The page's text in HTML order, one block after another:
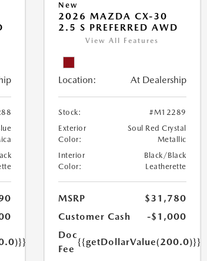
New
2026 MAZDA CX-30
2.5 S PREFERRED AWD
View All Features
Location: At Dealership
Stock:
#M12289
Exterior
Color:
Soul Red Crystal
Metallic
Interior
Color:
Black/Black
Leatherette
MSRP
$31,780
Customer Cash
-$1,000
Doc
Fee
{{getDollarValue(200.0)}}